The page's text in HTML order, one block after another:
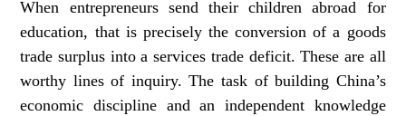
When entrepreneurs send their children abroad for
education, that is precisely the conversion of a goods
trade surplus into a services trade deficit. These are all
worthy lines of inquiry. The task of building China’s
economic discipline and an independent knowledge